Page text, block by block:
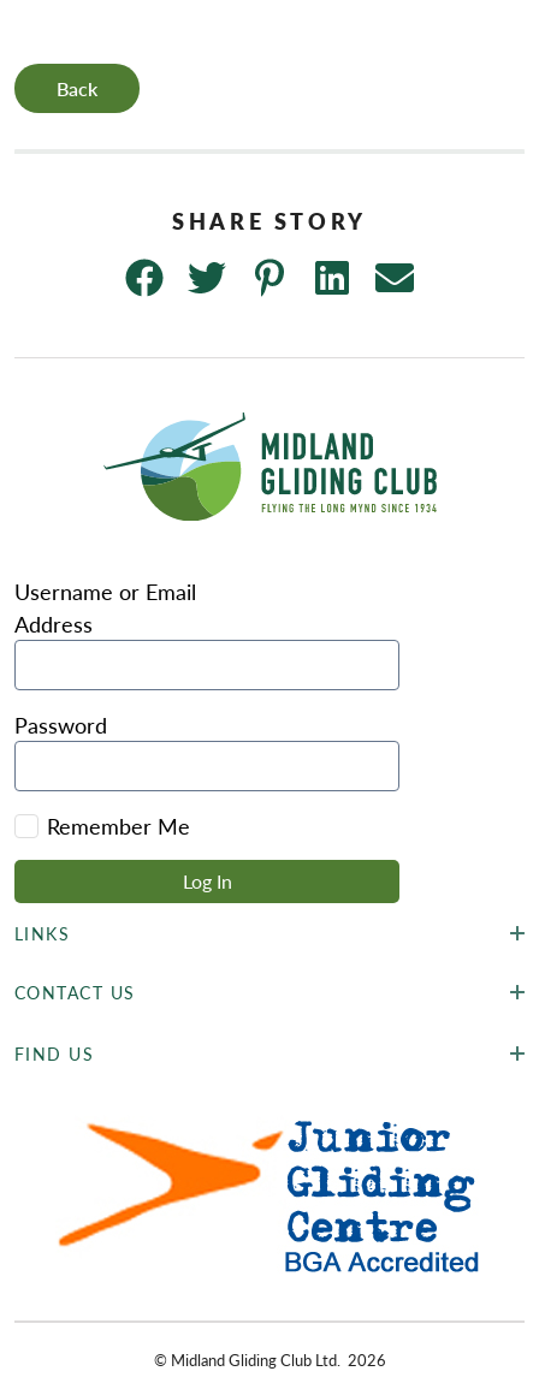
Back
Username or Email
Address
Password
Remember Me
LINKS
CONTACT US
FIND US
© Midland Gliding Club Ltd. 2026